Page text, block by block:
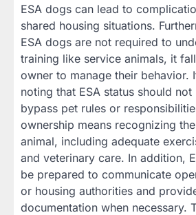
ESA dogs can lead to
shared housing situations.
ESA dogs are not required to
training like service animals, it
owner to manage their behavior.
noting that ESA status should not
bypass pet rules or
ownership means recognizing
animal, including adequate
and veterinary care. In addition,
be prepared to communicate
or housing authorities and
documentation when necessary.